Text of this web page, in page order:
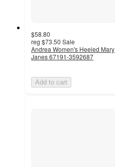
$58.80
reg $73.50 Sale
Andrea Women's Heeled Mary
Janes 67191-3592687
Add to cart